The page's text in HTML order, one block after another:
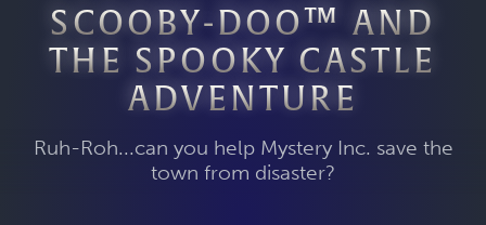
SCOOBY-DOO™ AND
THE SPOOKY CASTLE
ADVENTURE
Ruh-Roh...can you help Mystery Inc. save the
town from disaster?